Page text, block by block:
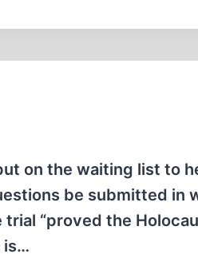
on the waiting list to
be submitted in
“proved the
is…